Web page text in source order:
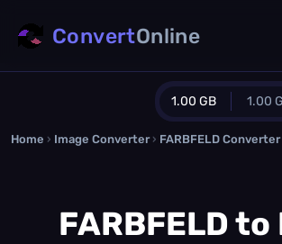
1.00 GB 1.00
Guest Plan
0.0 MB/ 0.0 MB
ConvertOnline
Home › Image Converter › FARBFELD Converter
FARBFELD to